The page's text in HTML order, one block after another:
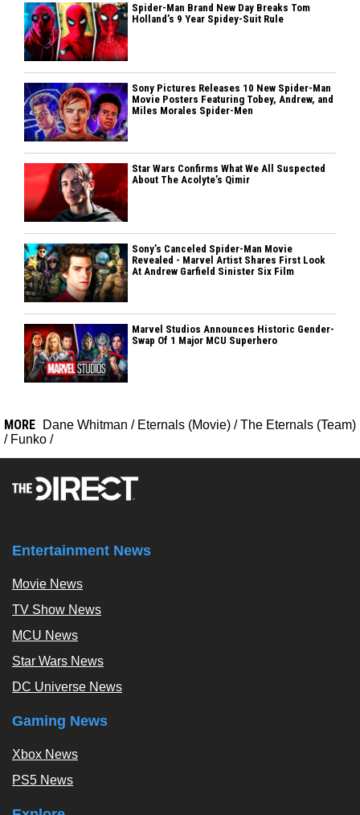
Spider-Man Brand New Day Breaks Tom
Holland’s 9 Year Spidey-Suit Rule
Sony Pictures Releases 10 New Spider-Man
Movie Posters Featuring Tobey, Andrew, and
Miles Morales Spider-Men
Star Wars Confirms What We All Suspected
About The Acolyte’s Qimir
Sony’s Canceled Spider-Man Movie
Revealed - Marvel Artist Shares First Look
At Andrew Garfield Sinister Six Film
Marvel Studios Announces Historic Gender-
Swap Of 1 Major MCU Superhero
MORE Dane Whitman / Eternals (Movie) /The Eternals (Team)
/ Funko /
Entertainment News
Movie News
TV Show News
MCU News
Star Wars News
DC Universe News
Gaming News
Xbox News
PS5 News